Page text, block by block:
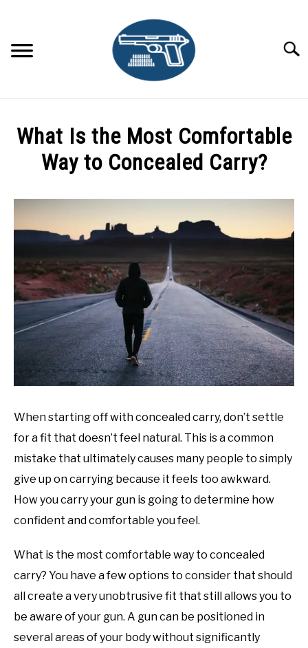
RECOMMENDED GEAR
What Is the Most Comfortable
Way to Concealed Carry?
When starting off with concealed carry, don’t settle
for a fit that doesn’t feel natural. This is a common
mistake that ultimately causes many people to simply
give up on carrying because it feels too awkward.
How you carry your gun is going to determine how
confident and comfortable you feel.
What is the most comfortable way to concealed
carry? You have a few options to consider that should
all create a very unobtrusive fit that still allows you to
be aware of your gun. A gun can be positioned in
several areas of your body without significantly